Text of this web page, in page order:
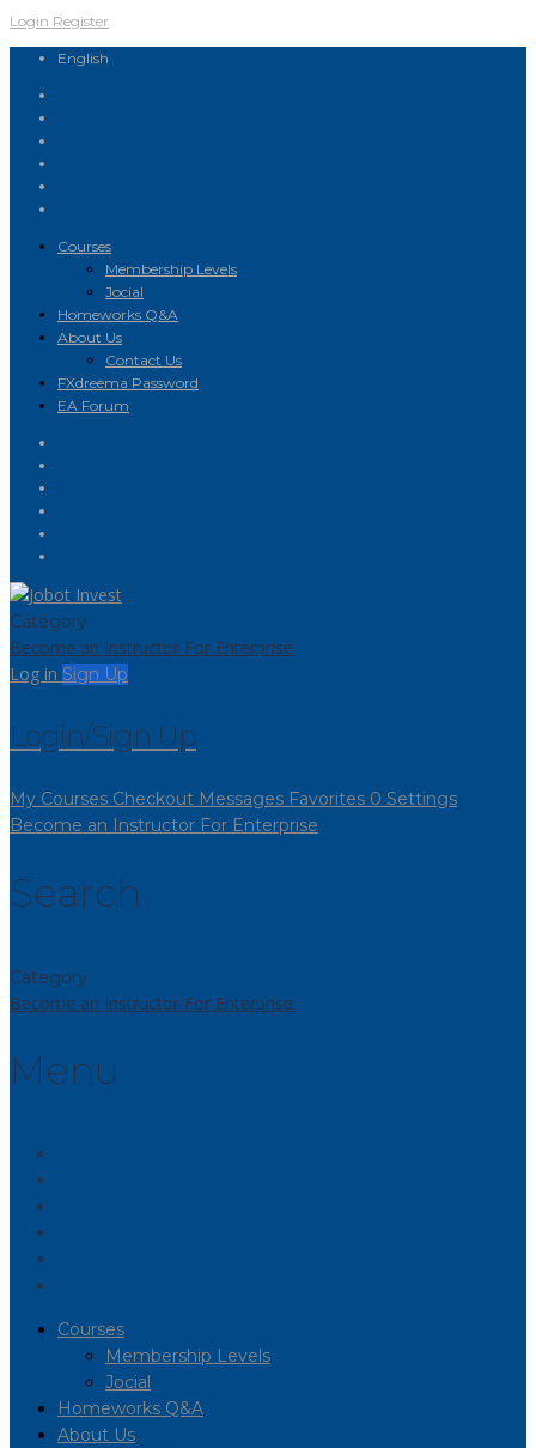
Login Register
English
Courses
Membership Levels
Jocial
Homeworks Q&A
About Us
Contact Us
FXdreema Password
EA Forum
Category
Become an Instructor For Enterprise
Log in Sign Up
Login/Sign Up
My Courses Checkout Messages Favorites 0 Settings
Become an Instructor For Enterprise
Search
Category
Become an Instructor For Enterprise
Menu
Courses
Membership Levels
Jocial
Homeworks Q&A
About Us